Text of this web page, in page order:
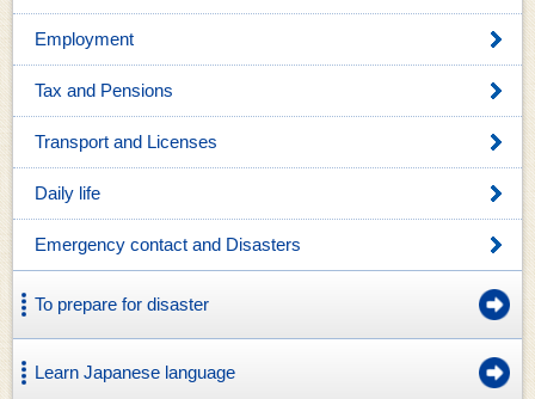
Employment
Tax and Pensions
Transport and Licenses
Daily life
Emergency contact and Disasters
To prepare for disaster
Learn Japanese language